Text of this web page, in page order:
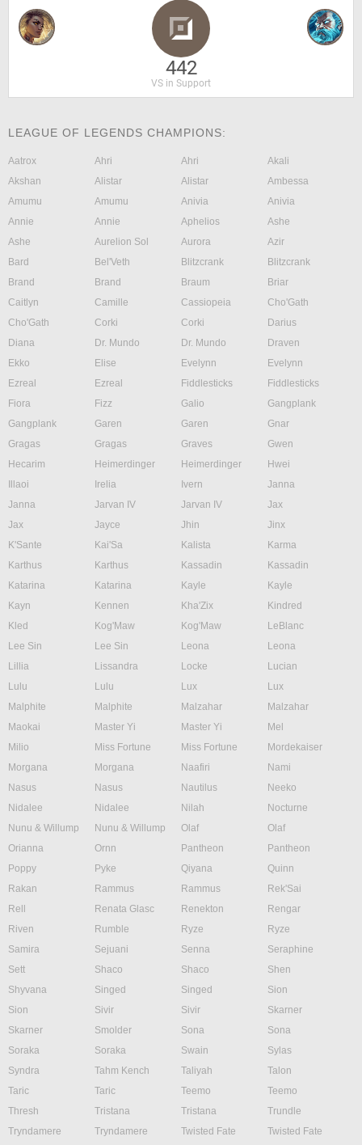
442
VS in Support
LEAGUE OF LEGENDS CHAMPIONS:
Aatrox Ahri Ahri
Akali
Akshan
Alistar Alistar
Ambessa
Amumu
Amumu Anivia
Anivia
Annie
Annie Aphelios
Ashe
Ashe
Aurelion Sol Aurora
Azir
Bard
Bel'Veth Blitzcrank
Blitzcrank
Brand
Brand Braum
Briar
Caitlyn
Camille Cassiopeia
Cho'Gath
Cho'Gath
Corki Corki
Darius
Diana
Dr. Mundo Dr. Mundo
Draven
Ekko
Elise Evelynn
Evelynn
Ezreal
Ezreal Fiddlesticks
Fiddlesticks
Fiora
Fizz Galio
Gangplank
Gangplank
Garen Garen
Gnar
Gragas
Gragas Graves
Gwen
Hecarim
Heimerdinger Heimerdinger
Hwei
Illaoi
Irelia Ivern
Janna
Janna
Jarvan IV Jarvan IV
Jax
Jax
Jayce Jhin
Jinx
K'Sante
Kai'Sa Kalista
Karma
Karthus
Karthus Kassadin
Kassadin
Katarina
Katarina Kayle
Kayle
Kayn
Kennen Kha'Zix
Kindred
Kled
Kog'Maw Kog'Maw
LeBlanc
Lee Sin
Lee Sin Leona
Leona
Lillia
Lissandra Locke
Lucian
Lulu
Lulu Lux
Lux
Malphite
Malphite Malzahar
Malzahar
Maokai
Master Yi Master Yi
Mel
Milio
Miss Fortune Miss Fortune
Mordekaiser
Morgana
Morgana Naafiri
Nami
Nasus
Nasus Nautilus
Neeko
Nidalee
Nidalee Nilah
Nocturne
Nunu & Willump
Nunu & Willump Olaf
Olaf
Orianna
Ornn Pantheon
Pantheon
Poppy
Pyke Qiyana
Quinn
Rakan
Rammus Rammus
Rek'Sai
Rell
Renata Glasc Renekton
Rengar
Riven
Rumble Ryze
Ryze
Samira
Sejuani Senna
Seraphine
Sett
Shaco Shaco
Shen
Shyvana
Singed Singed
Sion
Sion
Sivir Sivir
Skarner
Skarner
Smolder Sona
Sona
Soraka
Soraka Swain
Sylas
Syndra
Tahm Kench Taliyah
Talon
Taric
Taric Teemo
Teemo
Thresh
Tristana Tristana
Trundle
Tryndamere
Tryndamere Twisted Fate
Twisted Fate